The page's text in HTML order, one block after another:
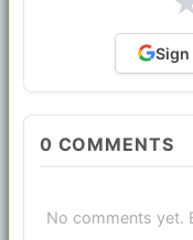
0 COMMENTS
No comments yet.